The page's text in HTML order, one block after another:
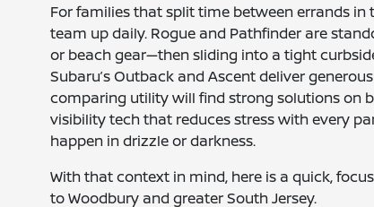
For families that split time between errands
team up daily. Rogue and Pathfinder are
or beach gear—then sliding into a tight
Subaru’s Outback and Ascent deliver
comparing utility will find strong solutions on
visibility tech that reduces stress with every
happen in drizzle or darkness.
With that context in mind, here is a quick,
to Woodbury and greater South Jersey.